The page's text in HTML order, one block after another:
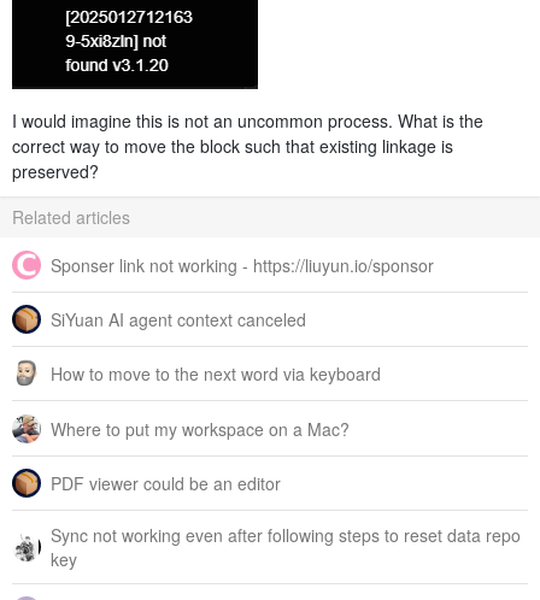
I would imagine this is not an uncommon process. What is the
correct way to move the block such that existing linkage is
preserved?
Related articles
Sponser link not working - https://liuyun.io/sponsor
SiYuan AI agent context canceled
How to move to the next word via keyboard
Where to put my workspace on a Mac?
PDF viewer could be an editor
Sync not working even after following steps to reset data repo
key